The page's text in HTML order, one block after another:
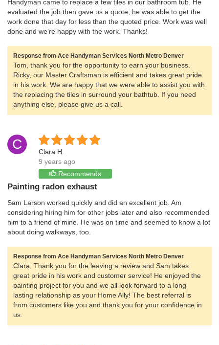
Handyman came to replace a few tiles in our bathroom tub. He
evaluated the job then gave us a quote; he was able to get the
work done that day for less than the quoted price. Work was well
done and we're happy with the work. Thanks!
Response from Ace Handyman Services North Metro Denver
Tom, thank you for the opportunity to earn your business.
Ricky, our Master Craftsman is efficient and takes great pride
in his work. We are happy that we were able to assist you with
the replacing the tiles in surround your bathtub. If you need
anything else, please give us a call.
C
Clara H.
9 years ago
Recommends
Painting radon exhaust
Sam Larson worked quickly and did an excellent job. Am
considering hiring him for other jobs later and also recommended
him to a friend of mine. He was on time and seemed to know a lot
about doing walkways, too.
Response from Ace Handyman Services North Metro Denver
Clara, Thank you for the leaving a review and Sam takes
great pride in his work and customer service! He enjoyed the
painting project for you and we all look forward to a long
lasting relationship as your Home Ally! The best referral is
from customers like you and thank you for your confidence in
us.